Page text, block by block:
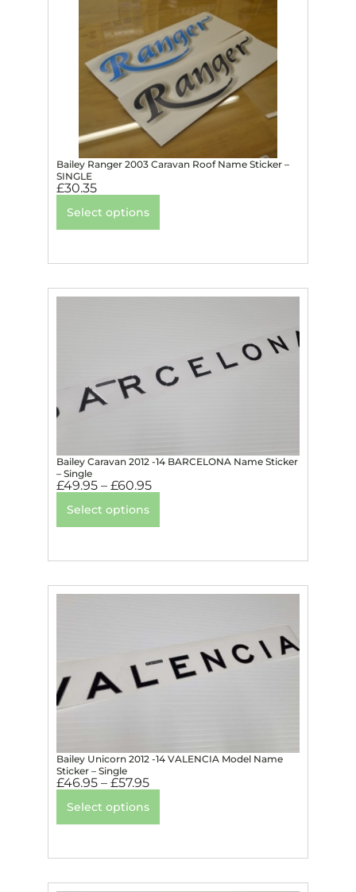
Bailey Ranger 2003 Caravan Roof Name Sticker –
SINGLE
£30.35
Select options
Bailey Caravan 2012 -14 BARCELONA Name Sticker
– Single
£49.95 – £60.95
Select options
Bailey Unicorn 2012 -14 VALENCIA Model Name
Sticker – Single
£46.95 – £57.95
Select options